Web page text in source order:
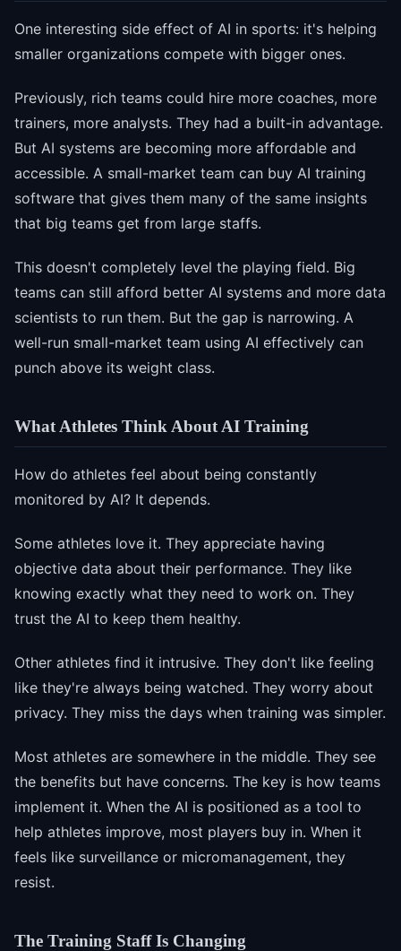
One interesting side effect of AI in sports: it's helping
smaller organizations compete with bigger ones.
Previously, rich teams could hire more coaches, more
trainers, more analysts. They had a built-in advantage.
But AI systems are becoming more affordable and
accessible. A small-market team can buy AI training
software that gives them many of the same insights
that big teams get from large staffs.
This doesn't completely level the playing field. Big
teams can still afford better AI systems and more data
scientists to run them. But the gap is narrowing. A
well-run small-market team using AI effectively can
punch above its weight class.
What Athletes Think About AI Training
How do athletes feel about being constantly
monitored by AI? It depends.
Some athletes love it. They appreciate having
objective data about their performance. They like
knowing exactly what they need to work on. They
trust the AI to keep them healthy.
Other athletes find it intrusive. They don't like feeling
like they're always being watched. They worry about
privacy. They miss the days when training was simpler.
Most athletes are somewhere in the middle. They see
the benefits but have concerns. The key is how teams
implement it. When the AI is positioned as a tool to
help athletes improve, most players buy in. When it
feels like surveillance or micromanagement, they
resist.
The Training Staff Is Changing